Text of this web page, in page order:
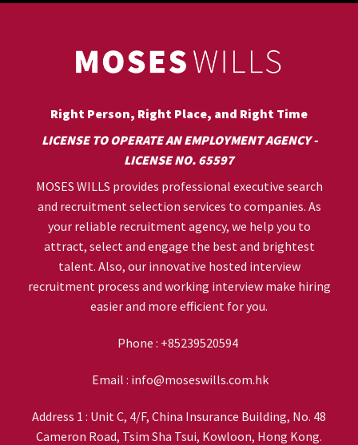
Right Person, Right Place, and Right Time
LICENSE TO OPERATE AN EMPLOYMENT AGENCY -
LICENSE NO. 65597
MOSES WILLS provides professional executive search
and recruitment selection services to companies. As
your reliable recruitment agency, we help you to
attract, select and engage the best and brightest
talent. Also, our innovative hosted interview
recruitment process and working interview make hiring
easier and more efficient for you.
Phone : +85239520594
Email : info@moseswills.com.hk
Address 1 : Unit C, 4/F, China Insurance Building, No. 48
Cameron Road, Tsim Sha Tsui, Kowloon, Hong Kong.